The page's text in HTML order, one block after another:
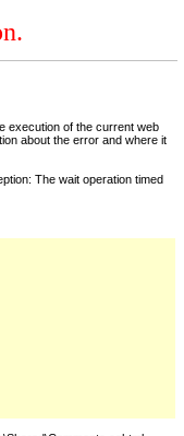
execution of the current web
about the error and where it
The wait operation timed